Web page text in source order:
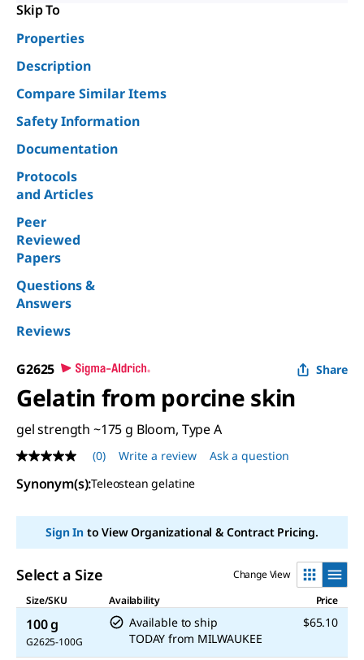
Skip To
Properties
Description
Compare Similar Items
Safety Information
Documentation
Protocols
and Articles
Peer
Reviewed
Papers
Questions &
Answers
Reviews
G2625 Share
Gelatin from porcine skin
gel strength ~175 g Bloom, Type A
No
rating
value
page
(0) Write a review Ask a question
Synonym(s):Teleostean gelatine
Sign Into View Organizational & Contract Pricing.
Select a Size
Change View
Size/SKU
Availability Price
100 g
G2625-100G
Available to ship
TODAY from MILWAUKEE
$65.10